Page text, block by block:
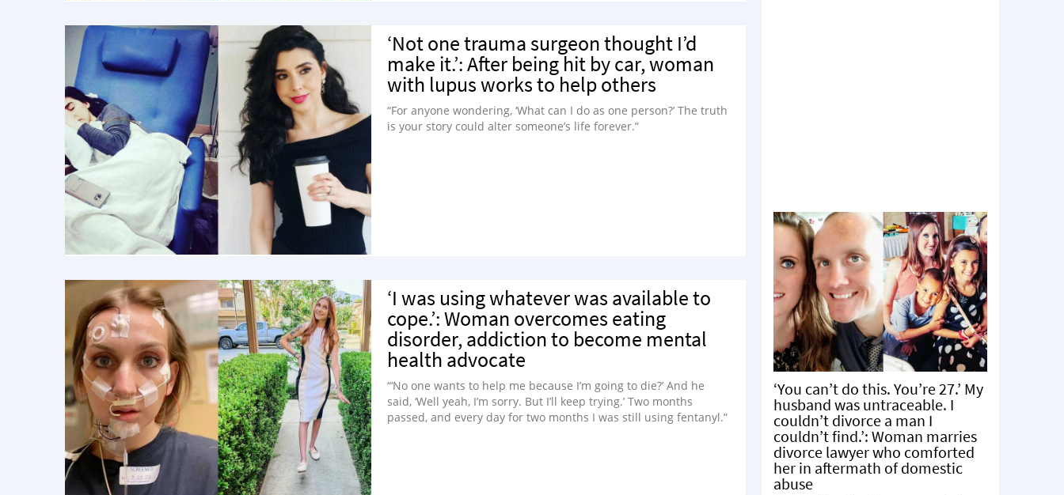
‘Not one trauma surgeon thought I’d
make it.’: After being hit by car, woman
with lupus works to help others
“For anyone wondering, ‘What can I do as one person?’ The truth
is your story could alter someone’s life forever.”
‘I was using whatever was available to
cope.’: Woman overcomes eating
disorder, addiction to become mental
health advocate
“‘No one wants to help me because I’m going to die?’ And he
said, ‘Well yeah, I’m sorry. But I’ll keep trying.’ Two months
passed, and every day for two months I was still using fentanyl.”
‘You can’t do this. You’re 27.’ My
husband was untraceable. I
couldn’t divorce a man I
couldn’t find.’: Woman marries
divorce lawyer who comforted
her in aftermath of domestic
abuse